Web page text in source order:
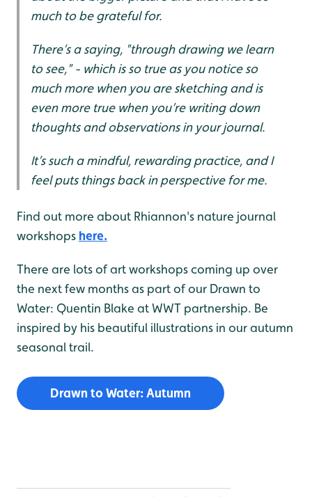
much to be grateful for.
There’s a saying, "through drawing we learn
to see," - which is so true as you notice so
much more when you are sketching and is
even more true when you’re writing down
thoughts and observations in your journal.
It’s such a mindful, rewarding practice, and I
feel puts things back in perspective for me.
Find out more about Rhiannon's nature journal
workshops here.
There are lots of art workshops coming up over
the next few months as part of our Drawn to
Water: Quentin Blake at WWT partnership. Be
inspired by his beautiful illustrations in our autumn
seasonal trail.
Drawn to Water: Autumn